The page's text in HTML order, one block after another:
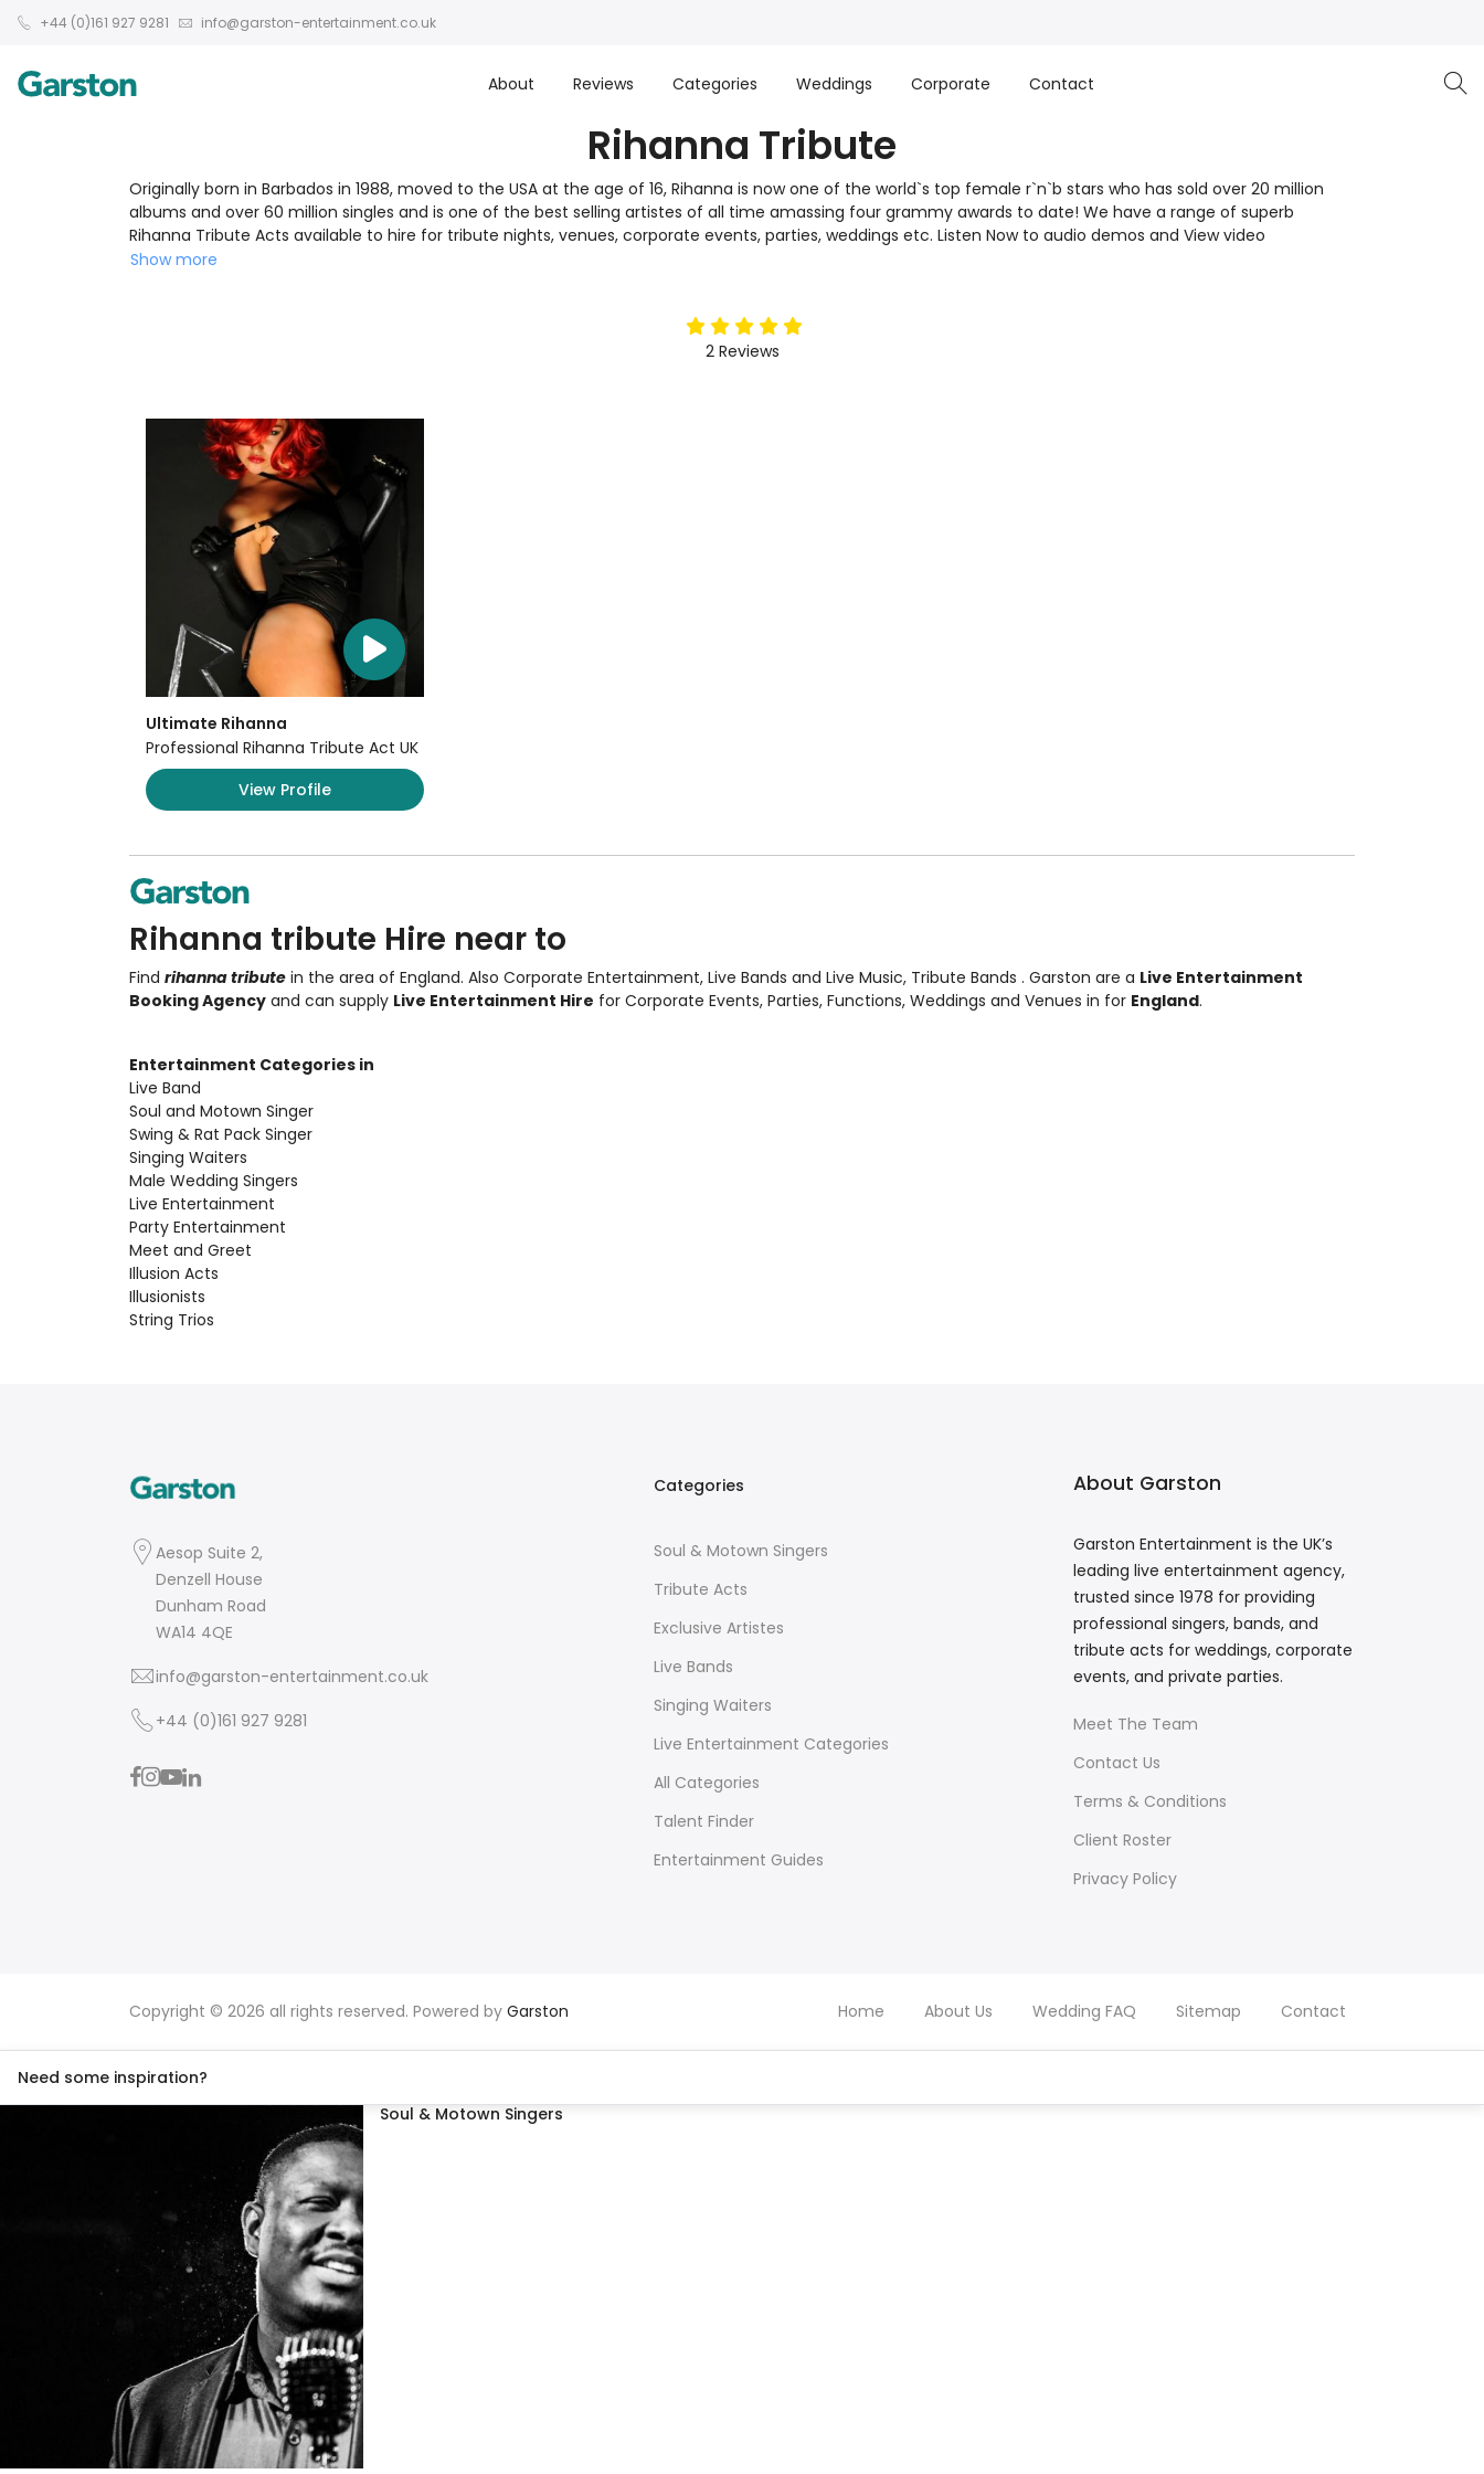
+44 (0)161 927 9281 info@garston-entertainment.co.uk
About Reviews Categories Weddings Corporate Contact
Rihanna Tribute
Originally born in Barbados in 1988, moved to the USA at the age of 16, Rihanna is now one of the world`s top female r`n`b stars who has sold over 20 million
albums and over 60 million singles and is one of the best selling artistes of all time amassing four grammy awards to date! We have a range of superb
Rihanna Tribute Acts available to hire for tribute nights, venues, corporate events, parties, weddings etc. Listen Now to audio demos and View video
Show more
5stars
2 Reviews
Ultimate Rihanna
Professional Rihanna Tribute Act UK
View Profile
Rihanna tribute Hire near to
Find rihanna tribute in the area of England. Also Corporate Entertainment, Live Bands and Live Music, Tribute Bands . Garston are a Live Entertainment
Booking Agency and can supply Live Entertainment Hire for Corporate Events, Parties, Functions, Weddings and Venues in for England.
Entertainment Categories in
Live Band
Soul and Motown Singer
Swing & Rat Pack Singer
Singing Waiters
Male Wedding Singers
Live Entertainment
Party Entertainment
Meet and Greet
Illusion Acts
Illusionists
String Trios
Aesop Suite 2,
Denzell House
Dunham Road
WA14 4QE
info@garston-entertainment.co.uk
+44 (0)161 927 9281
Categories
Soul & Motown Singers
Tribute Acts
Exclusive Artistes
Live Bands
Singing Waiters
Live Entertainment Categories
All Categories
Talent Finder
Entertainment Guides
About Garston
Garston Entertainment is the UK’s
leading live entertainment agency,
trusted since 1978 for providing
professional singers, bands, and
tribute acts for weddings, corporate
events, and private parties.
Meet The Team
Contact Us
Terms & Conditions
Client Roster
Privacy Policy
Copyright © 2026 all rights reserved. Powered by Garston Home About Us Wedding FAQ Sitemap Contact
Need some inspiration?
Soul & Motown Singers